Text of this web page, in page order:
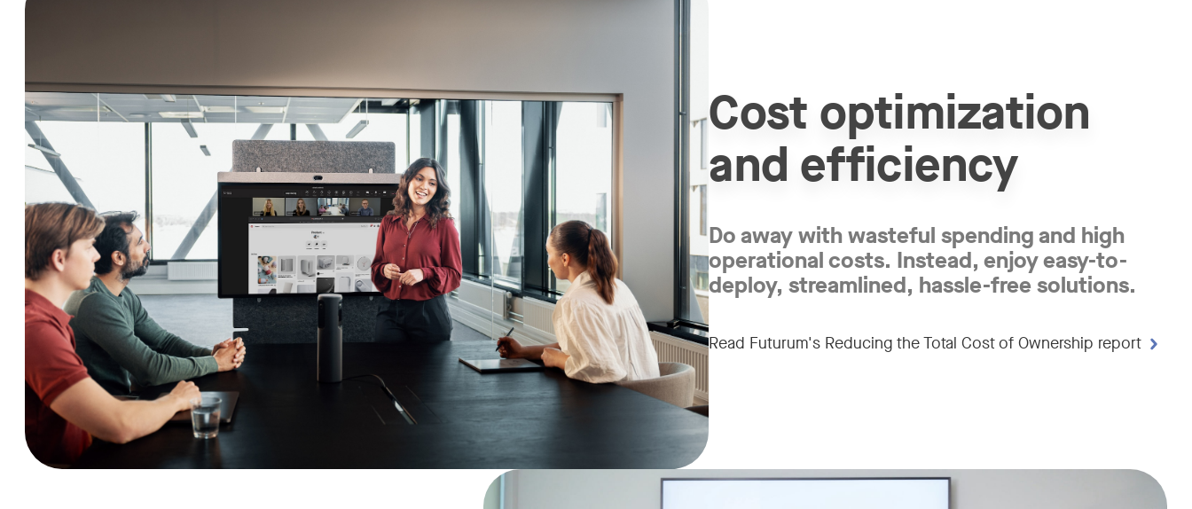
Cost optimization
and efficiency
Do away with wasteful spending and high
operational costs. Instead, enjoy easy-to-
deploy, streamlined, hassle-free solutions.
Read Futurum's Reducing the Total Cost of Ownership report